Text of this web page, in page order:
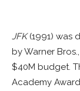
JFK(1991) was
by Warner
$40M budget.
Academy